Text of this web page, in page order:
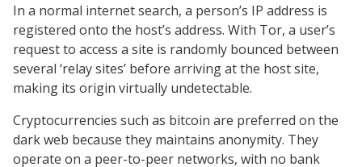
In a normal internet search, a person’s IP address is
registered onto the host’s address. With Tor, a user’s
request to access a site is randomly bounced between
several ‘relay sites’ before arriving at the host site,
making its origin virtually undetectable.
Cryptocurrencies such as bitcoin are preferred on the
dark web because they maintains anonymity. They
operate on a peer-to-peer networks, with no bank